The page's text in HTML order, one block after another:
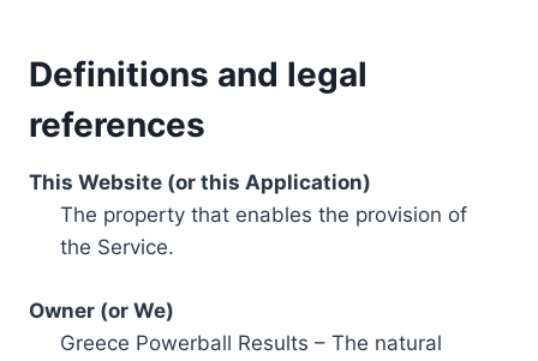
Definitions and legal
references
This Website (or this Application)
The property that enables the provision of
the Service.
Owner (or We)
Greece Powerball Results – The natural